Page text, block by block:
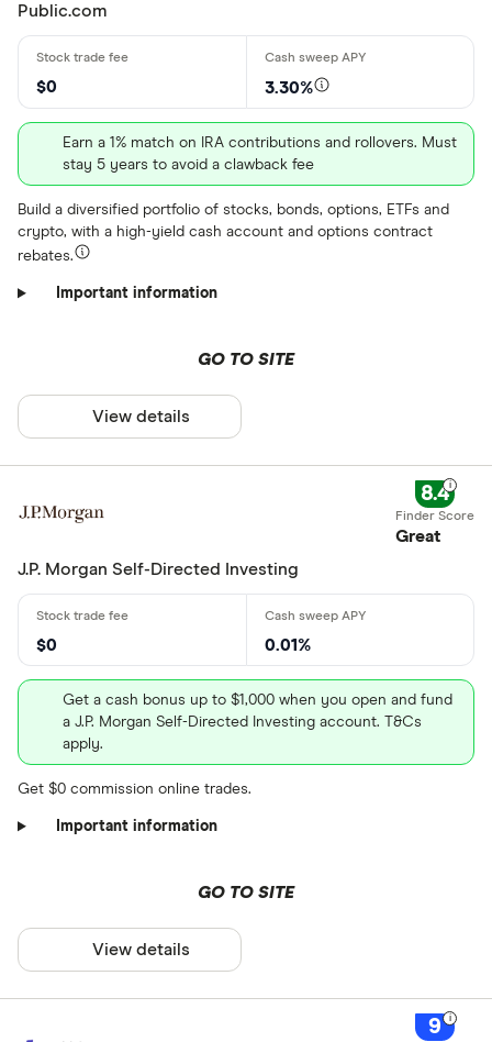
Public.com
$0 3.30%
Earn a 1% match on IRA contributions and rollovers. Must
stay 5 years to avoid a clawback fee
Build a diversified portfolio of stocks, bonds, options, ETFs and
crypto, with a high-yield cash account and options contract
rebates.
Important information
GO TO SITE
View details
8.4
Great
J.P. Morgan Self-Directed Investing
$0 0.01%
Get a cash bonus up to $1,000 when you open and fund
a J.P. Morgan Self-Directed Investing account. T&Cs
apply.
Get $0 commission online trades.
Important information
GO TO SITE
View details
9